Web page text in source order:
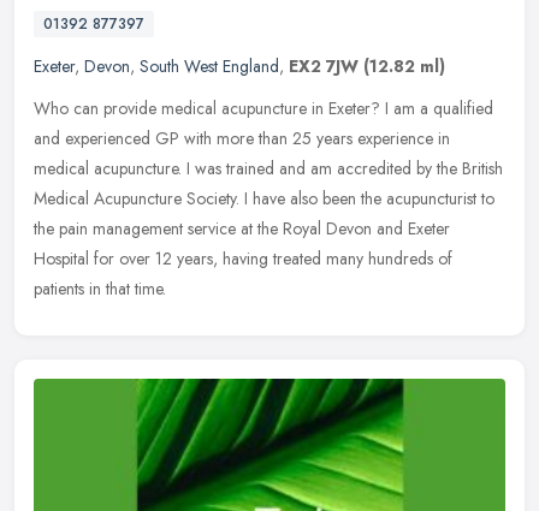
01392 877397
Exeter, Devon, South West England, EX2 7JW (12.82 ml)
Who can provide medical acupuncture in Exeter? I am a qualified
and experienced GP with more than 25 years experience in
medical acupuncture. I was trained and am accredited by the British
Medical Acupuncture Society. I have also been the acupuncturist to
the pain management service at the Royal Devon and Exeter
Hospital for over 12 years, having treated many hundreds of
patients in that time.